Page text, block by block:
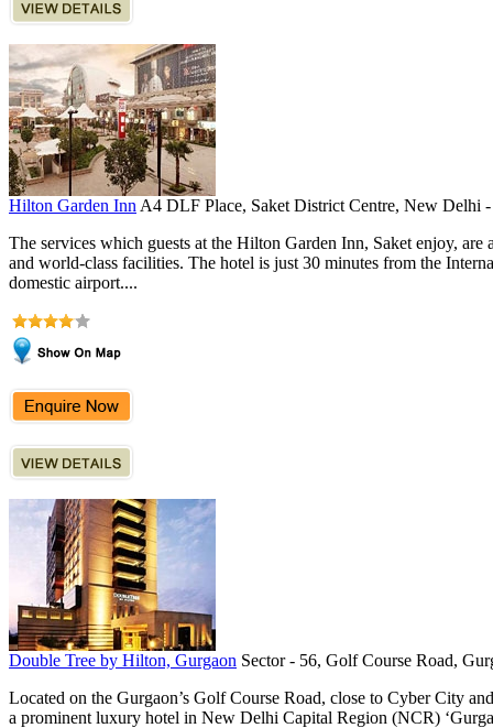
Hilton Garden Inn A4 DLF Place, Saket District Centre, New Delhi -
The services which guests at the Hilton Garden Inn, Saket enjoy,
and world-class facilities. The hotel is just 30 minutes from the
domestic airport....
Double Tree by Hilton, Gurgaon Sector - 56, Golf Course Road,
Located on the Gurgaon’s Golf Course Road, close to Cyber City
a prominent luxury hotel in New Delhi Capital Region (NCR)